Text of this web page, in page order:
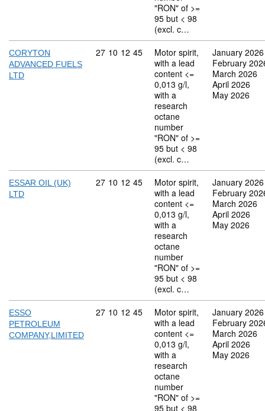
"RON" of >=
95 but < 98
(excl. c…
CORYTON
ADVANCED FUELS
LTD
Commodity code: 27 10 12 45
27 10 12 45
Motor spirit,
with a lead
content <=
0,013 g/l,
with a
research
octane
number
"RON" of >=
95 but < 98
(excl. c…
January 2026
February
March 2026
April 2026
May 2026
ESSAR OIL (UK)
LTD
Commodity code: 27 10 12 45
27 10 12 45
Motor spirit,
with a lead
content <=
0,013 g/l,
with a
research
octane
number
"RON" of >=
95 but < 98
(excl. c…
January 2026
February
March 2026
April 2026
May 2026
ESSO
PETROLEUM
COMPANY,LIMITED
Commodity code: 27 10 12 45
27 10 12 45
Motor spirit,
with a lead
content <=
0,013 g/l,
with a
research
octane
number
"RON" of >=
95 but < 98
January 2026
February
March 2026
April 2026
May 2026